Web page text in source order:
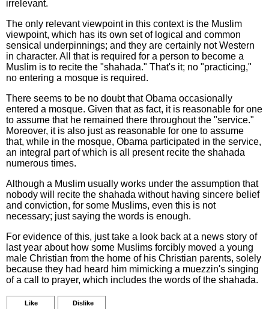
irrelevant.
The only relevant viewpoint in this context is the Muslim
viewpoint, which has its own set of logical and common
sensical underpinnings; and they are certainly not Western
in character. All that is required for a person to become a
Muslim is to recite the "shahada." That's it; no "practicing,"
no entering a mosque is required.
There seems to be no doubt that Obama occasionally
entered a mosque. Given that as fact, it is reasonable for one
to assume that he remained there throughout the "service."
Moreover, it is also just as reasonable for one to assume
that, while in the mosque, Obama participated in the service,
an integral part of which is all present recite the shahada
numerous times.
Although a Muslim usually works under the assumption that
nobody will recite the shahada without having sincere belief
and conviction, for some Muslims, even this is not
necessary; just saying the words is enough.
For evidence of this, just take a look back at a news story of
last year about how some Muslims forcibly moved a young
male Christian from the home of his Christian parents, solely
because they had heard him mimicking a muezzin's singing
of a call to prayer, which includes the words of the shahada.
Like Dislike